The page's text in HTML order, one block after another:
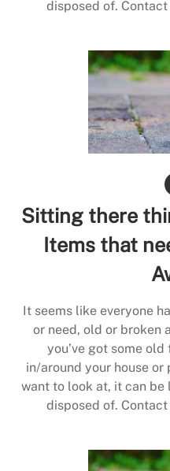
disposed of.
Sitting there
Items that
It seems like everyone
or need, old or broken
you’ve got some
in/around your house
want to look at, it can be
disposed of.